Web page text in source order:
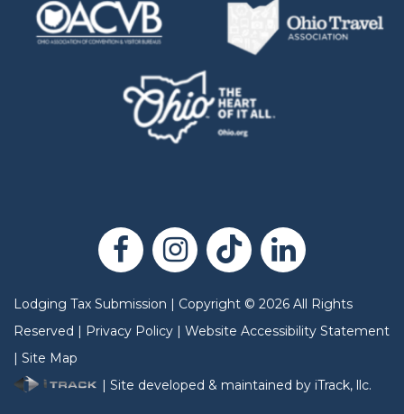
Lodging Tax Submission | Copyright © 2026 All Rights
Reserved | Privacy Policy | Website Accessibility Statement
| Site Map
| Site developed & maintained by iTrack, llc.